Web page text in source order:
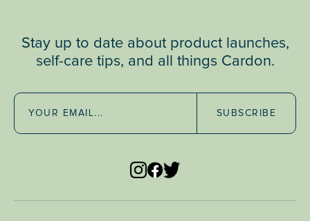
Stay up to date about product launches,
self-care tips, and all things Cardon.
SUBSCRIBE